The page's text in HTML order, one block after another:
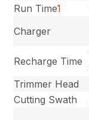
Run Time1
Charger
Recharge Time
Trimmer Head
Cutting Swath